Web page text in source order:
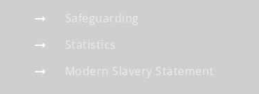
Safeguarding
Statistics
Modern Slavery Statement